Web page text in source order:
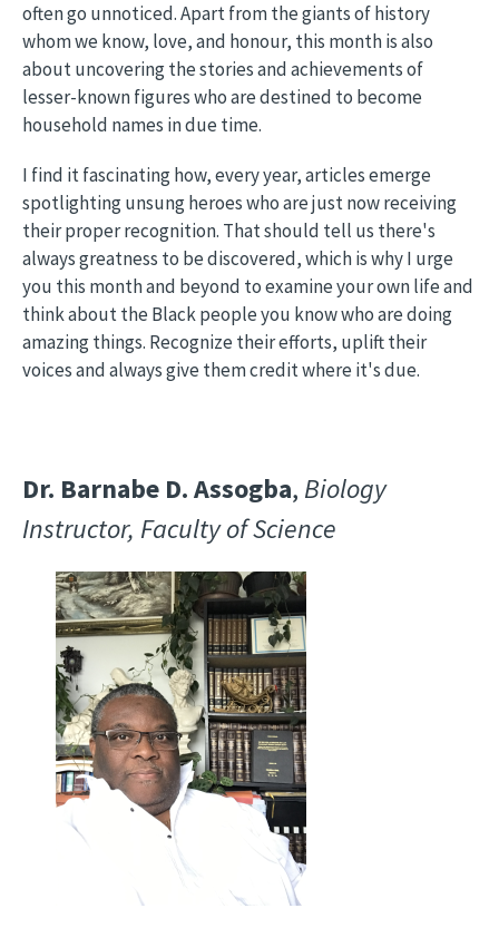
often go unnoticed. Apart from the giants of history
whom we know, love, and honour, this month is also
about uncovering the stories and achievements of
lesser-known figures who are destined to become
household names in due time.
I find it fascinating how, every year, articles emerge
spotlighting unsung heroes who are just now receiving
their proper recognition. That should tell us there's
always greatness to be discovered, which is why I urge
you this month and beyond to examine your own life and
think about the Black people you know who are doing
amazing things. Recognize their efforts, uplift their
voices and always give them credit where it's due.
Dr. Barnabe D. Assogba, Biology
Instructor, Faculty of Science
Image